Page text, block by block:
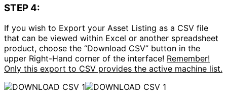
STEP 4:
If you wish to Export your Asset Listing as a CSV file
that can be viewed within Excel or another spreadsheet
product, choose the “Download CSV” button in the
upper Right-Hand corner of the interface! Remember!
Only this export to CSV provides the active machine list.